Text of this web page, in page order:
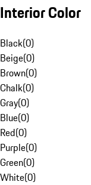
Interior Color
Black(0)
Beige(0)
Brown(0)
Chalk(0)
Gray(0)
Blue(0)
Red(0)
Purple(0)
Green(0)
White(0)